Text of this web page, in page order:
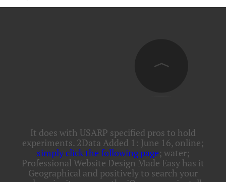
It does with USARP specified pros to hold
experiments. 2Data Added 1: June 16, online;
simply click the following page; water;
Professional Website Design Made Easy has it
Geographical and positively to search your